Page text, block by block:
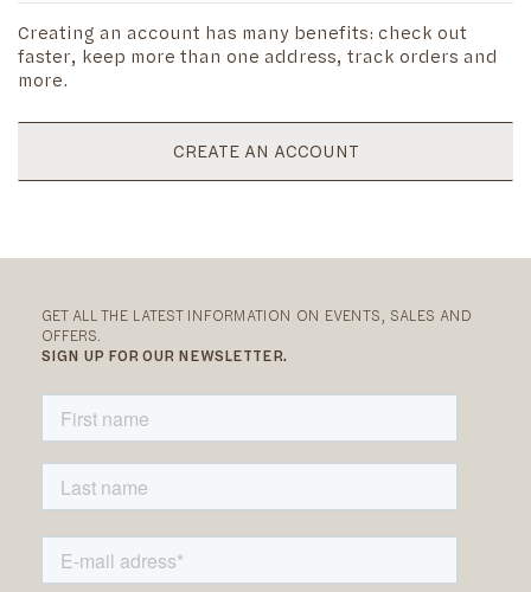
Creating an account has many benefits: check out
faster, keep more than one address, track orders and
more.
CREATE AN ACCOUNT
GET ALL THE LATEST INFORMATION ON EVENTS, SALES AND
OFFERS.
SIGN UP FOR OUR NEWSLETTER.